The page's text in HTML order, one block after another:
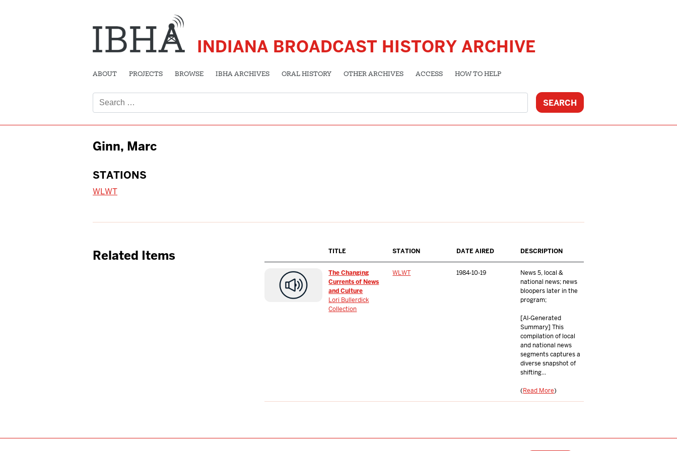
INDIANA BROADCAST HISTORY ARCHIVE
ABOUT PROJECTS BROWSE IBHA ARCHIVES ORAL HISTORY OTHER ARCHIVES ACCESS HOW TO HELP
for:
Ginn, Marc
STATIONS
WLWT
Related Items TITLE STATION DATE AIRED DESCRIPTION
The Changing
Currents of News
and Culture
Lori Bullerdick
Collection
WLWT 1984-10-19
News 5, local &
national news; news
bloopers later in the
program;
[AI-Generated
Summary] This
compilation of local
and national news
segments captures a
diverse snapshot of
shifting...
(Read More)